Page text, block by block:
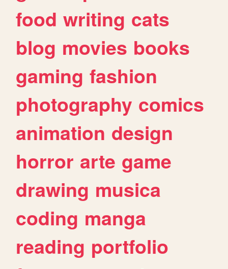
food writing cats
blog movies books
gaming fashion
photography comics
animation design
horror arte game
drawing musica
coding manga
reading portfolio